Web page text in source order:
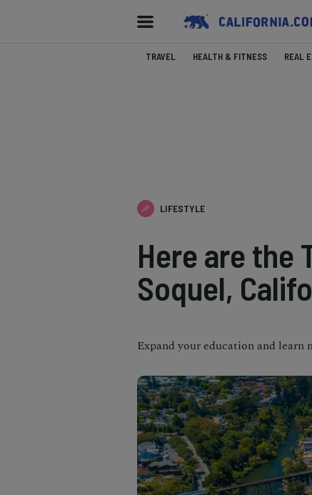
TRAVEL HEALTH & FITNESS REAL
LIFESTYLE
Here are the
Soquel,
Expand your education and